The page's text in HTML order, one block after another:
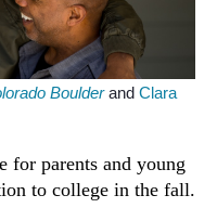
Boulderand Clara
for parents and young
to college in the fall.